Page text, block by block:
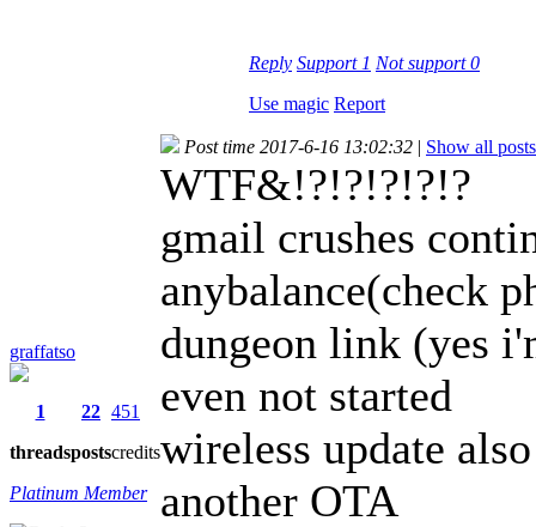
Reply Support 1 Not support0
Use magic Report
graffatso
1
threads
22
posts
451
credits
Platinum Member
Post time 2017-6-16 13:02:32 | Show all posts
WTF&!?!?!?!?!?
gmail crushes
anybalance(check
dungeon link (yes
even not started
wireless update
another OTA